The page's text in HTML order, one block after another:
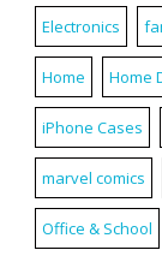
Electronics
Home Home
iPhone Cases
marvel comics
Office & School